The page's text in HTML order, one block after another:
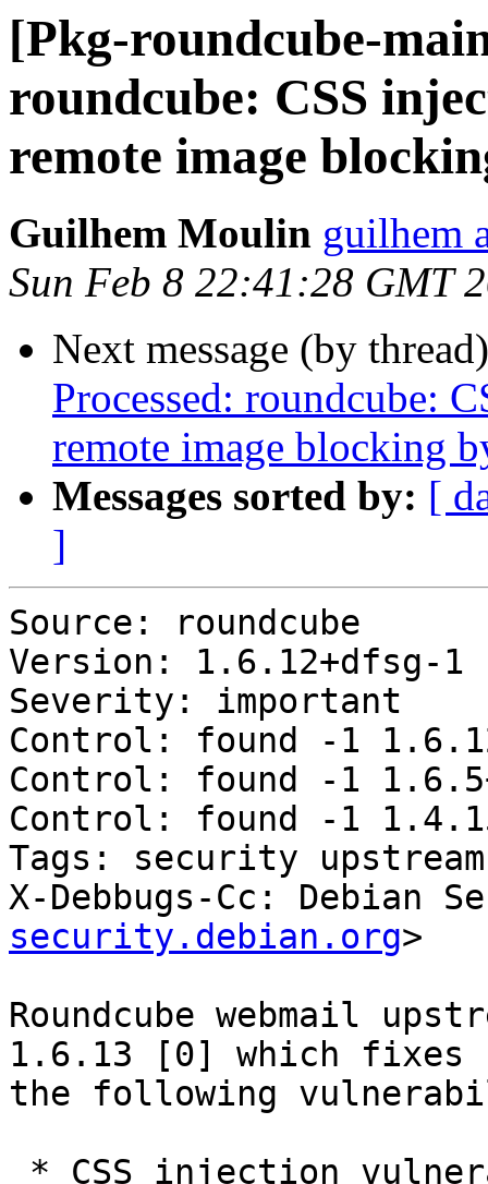
[Pkg-roundcube-
roundcube: CSS
remote image
Guilhem Moulin guilhem
Sun Feb 8 22:41:28 GMT
Next message (by
Processed: roundcube:
remote image blocking
Messages sorted by: [
]
Source: roundcube
Version: 1.6.12+dfsg-1
Severity: important
Control: found -1
Control: found -1
Control: found -1
Tags: security upstream
X-Debbugs-Cc: Debian
security.debian.org>
Roundcube webmail
1.6.13 [0] which fixes
the following